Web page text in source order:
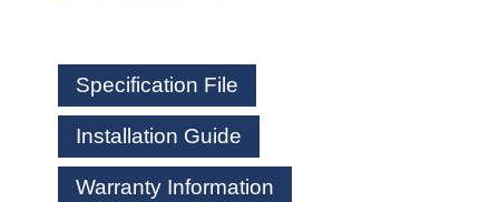
Specification File
Installation Guide
Warranty Information